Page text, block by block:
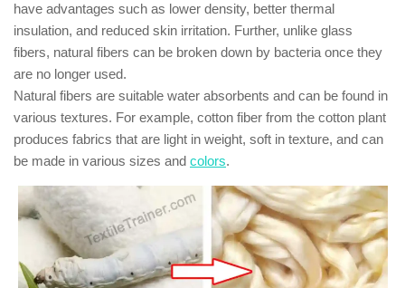
have advantages such as lower density, better thermal
insulation, and reduced skin irritation. Further, unlike glass
fibers, natural fibers can be broken down by bacteria once they
are no longer used.
Natural fibers are suitable water absorbents and can be found in
various textures. For example, cotton fiber from the cotton plant
produces fabrics that are light in weight, soft in texture, and can
be made in various sizes and colors.